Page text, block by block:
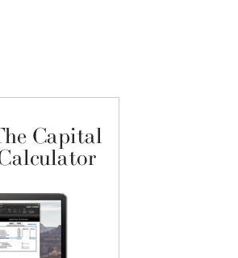
Capital